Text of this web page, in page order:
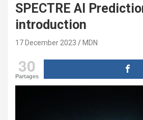
SPECTRE AI
introduction
17 December 2023 MDN
30
Partages